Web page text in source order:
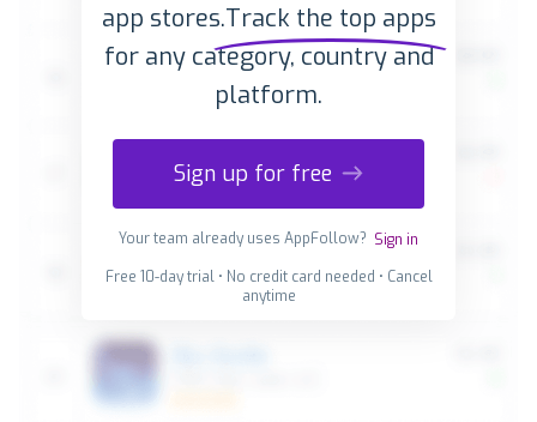
app stores.Track the top apps
for any category, country and
platform.
Sign up for free
Your team already uses AppFollow? Sign in
Free 10-day trial • No credit card needed • Cancel
anytime